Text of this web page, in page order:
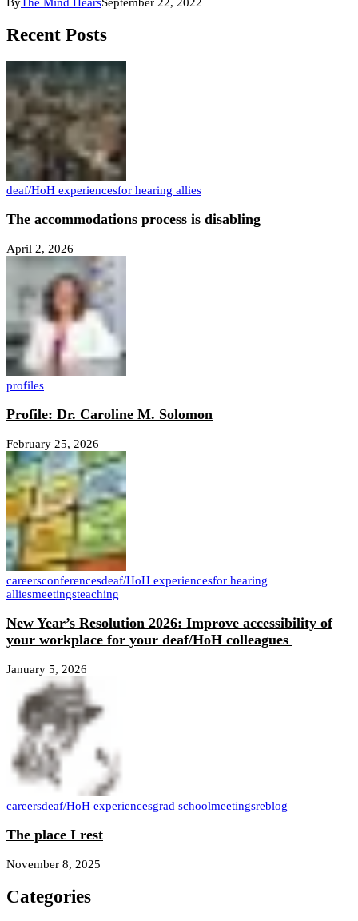
ByThe Mind HearsSeptember 22, 2022
Recent Posts
deaf/HoH experiencesfor hearing allies
The accommodations process is disabling
April 2, 2026
profiles
Profile: Dr. Caroline M. Solomon
February 25, 2026
careersconferencesdeaf/HoH experiencesfor hearing
alliesmeetingsteaching
New Year’s Resolution 2026: Improve accessibility of
your workplace for your deaf/HoH colleagues
January 5, 2026
careersdeaf/HoH experiencesgrad schoolmeetingsreblog
The place I rest
November 8, 2025
Categories